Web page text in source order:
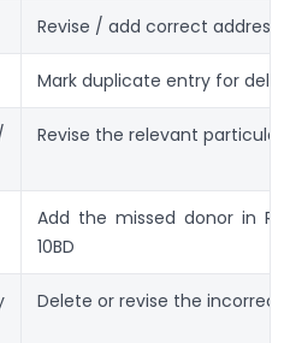
Revise / add correct address
Mark duplicate entry for
Revise the relevant
Add the missed donor in
10BD
Delete or revise the incorrect